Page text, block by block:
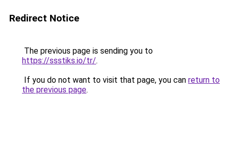
Redirect Notice
The previous page is sending you to
https://ssstiks.io/tr/.
If you do not want to visit that page, you can return to
the previous page.